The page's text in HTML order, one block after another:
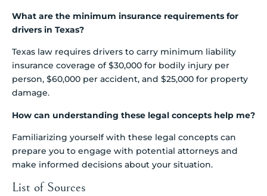
What are the minimum insurance requirements for
drivers in Texas?
Texas law requires drivers to carry minimum liability
insurance coverage of $30,000 for bodily injury per
person, $60,000 per accident, and $25,000 for property
damage.
How can understanding these legal concepts help me?
Familiarizing yourself with these legal concepts can
prepare you to engage with potential attorneys and
make informed decisions about your situation.
List of Sources